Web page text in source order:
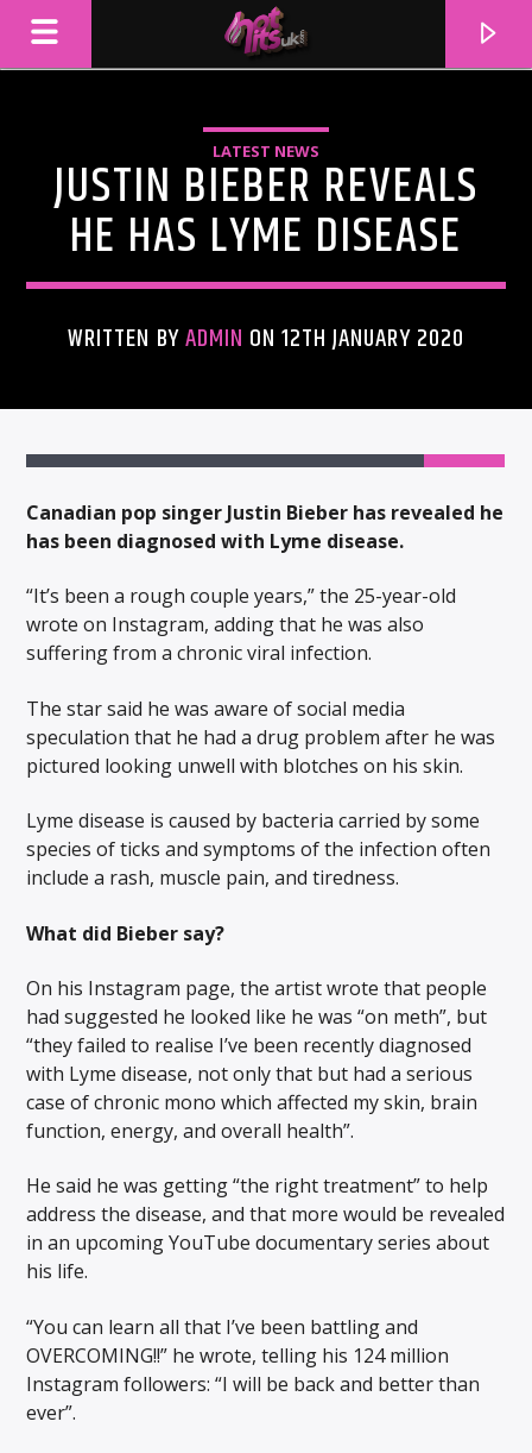
ARTIST
LATEST NEWS
JUSTIN BIEBER REVEALS
HE HAS LYME DISEASE
WRITTEN BYADMIN ON 12TH JANUARY 2020
Canadian pop singer Justin Bieber has revealed he
has been diagnosed with Lyme disease.
“It’s been a rough couple years,” the 25-year-old
wrote on Instagram, adding that he was also
suffering from a chronic viral infection.
The star said he was aware of social media
speculation that he had a drug problem after he was
pictured looking unwell with blotches on his skin.
Lyme disease is caused by bacteria carried by some
species of ticks and symptoms of the infection often
include a rash, muscle pain, and tiredness.
What did Bieber say?
On his Instagram page, the artist wrote that people
had suggested he looked like he was “on meth”, but
“they failed to realise I’ve been recently diagnosed
with Lyme disease, not only that but had a serious
case of chronic mono which affected my skin, brain
function, energy, and overall health”.
He said he was getting “the right treatment” to help
address the disease, and that more would be revealed
in an upcoming YouTube documentary series about
his life.
“You can learn all that I’ve been battling and
OVERCOMING!!” he wrote, telling his 124 million
Instagram followers: “I will be back and better than
ever”.